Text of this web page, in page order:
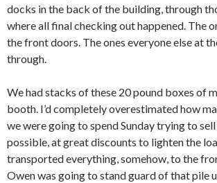
docks in the back of the building, through
where all final checking out happened. The
the front doors. The ones everyone else at
through.
We had stacks of these 20 pound boxes of
booth. I’d completely overestimated how
we were going to spend Sunday trying to sell
possible, at great discounts to lighten the
transported everything, somehow, to the
Owen was going to stand guard of that pile